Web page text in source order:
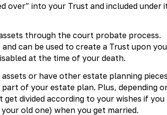
over” into your Trust and included under
through the court probate process.
can be used to create a Trust upon
at the time of your death.
or have other estate planning pieces
of your estate plan. Plus, depending
divided according to your wishes if you
old one) when you get married.